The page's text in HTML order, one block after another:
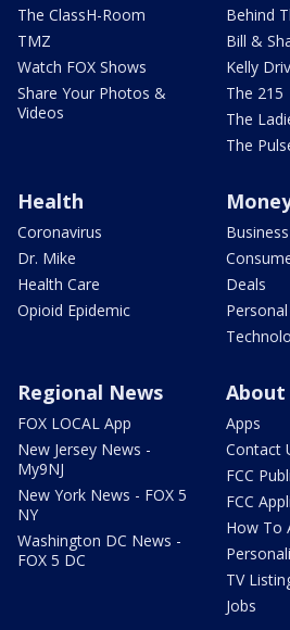
The ClassH-Room
TMZ
Watch FOX Shows
Share Your Photos &
Videos
Behind
Bill &
Kelly
The 215
The
The
Health
Coronavirus
Dr. Mike
Health Care
Opioid Epidemic
Business
Deals
Regional News
FOX LOCAL App
New Jersey News -
My9NJ
New York News - FOX 5
NY
Washington DC News -
FOX 5 DC
About
Apps
Contact
FCC
FCC
How To
TV
Jobs